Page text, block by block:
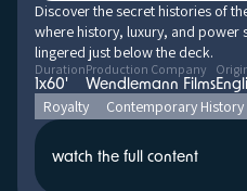
Discover the secret histories of
where history, luxury, and power
lingered just below the deck.
Duration
1x60'
Production Company
Wendlemann Films
Royalty Contemporary History
watch the full content